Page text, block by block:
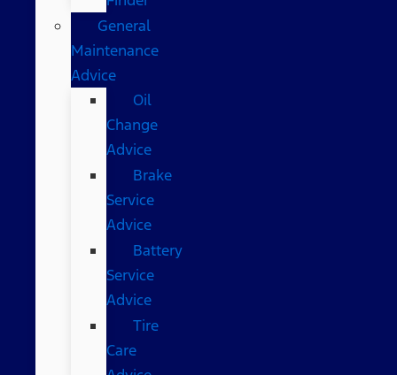
General
Maintenance
Advice
Oil
Change
Advice
Brake
Service
Advice
Battery
Service
Advice
Tire
Care